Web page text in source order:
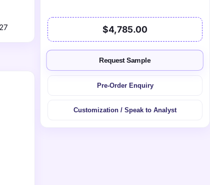
$4,785.00
Request Sample
Pre-Order Enquiry
Customization / Speak to Analyst